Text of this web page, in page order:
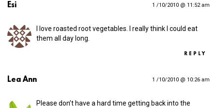
Esi 1 /10/2010 @ 11:52 am
I love roasted root vegetables. I really think I could eat
them all day long.
REPLY
Lea Ann 1 /10/2010 @ 10:26 am
Please don’t have a hard time getting back into the